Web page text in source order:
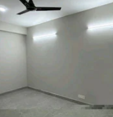
Kitchen False
Staircase Design
Study Room Design